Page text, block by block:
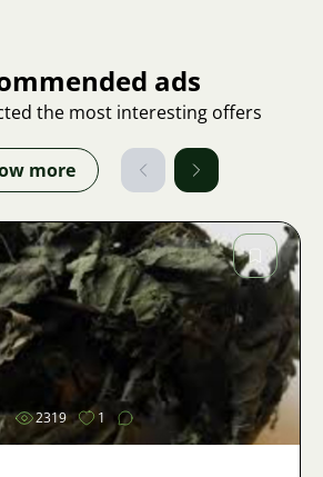
ads
the most interesting offers
more
Image
2319 1